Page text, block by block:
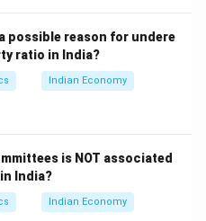
access to employment
age group 15--59 years
economic inclusion
reduced inequalities.
possible reason for undere
ratio in India?
Indian Economy
is NOT associated
India?
Indian Economy